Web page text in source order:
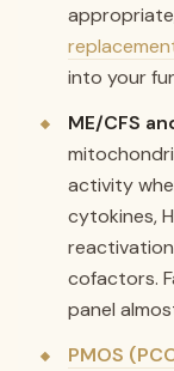
into your
ME/CFS
activity
cytokines,
reactivation
cofactors.
panel
PMOS